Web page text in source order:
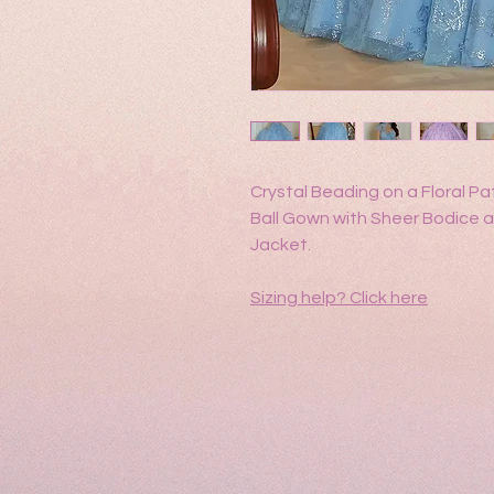
Crystal Beading on a Floral
Ball Gown with Sheer Bodice
Jacket.
Sizing help? Click here